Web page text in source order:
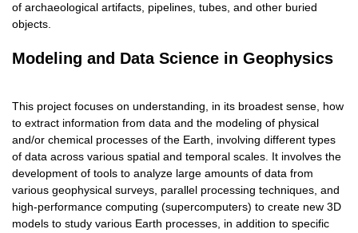
of archaeological artifacts, pipelines, tubes, and other buried
objects.
Modeling and Data Science in Geophysics
This project focuses on understanding, in its broadest sense, how
to extract information from data and the modeling of physical
and/or chemical processes of the Earth, involving different types
of data across various spatial and temporal scales. It involves the
development of tools to analyze large amounts of data from
various geophysical surveys, parallel processing techniques, and
high-performance computing (supercomputers) to create new 3D
models to study various Earth processes, in addition to specific